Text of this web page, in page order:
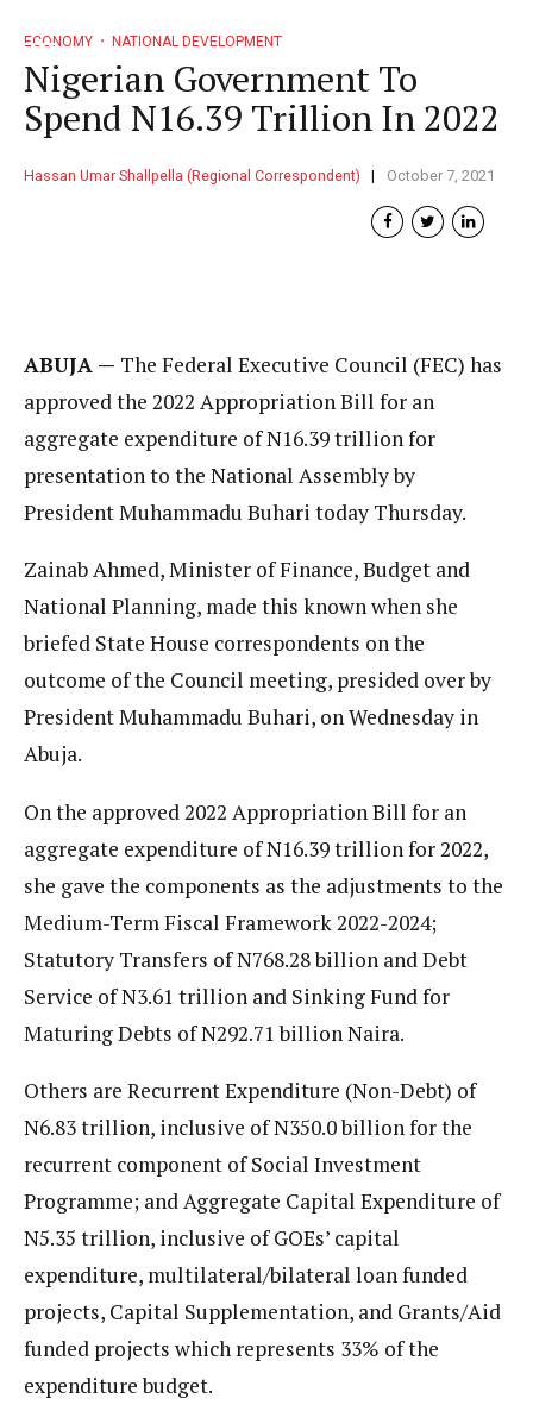
ECONOMY NATIONAL DEVELOPMENT
Nigerian Government To
Spend N16.39 Trillion In 2022
Hassan Umar Shallpella (Regional Correspondent) October 7, 2021
ABUJA — The Federal Executive Council (FEC) has
approved the 2022 Appropriation Bill for an
aggregate expenditure of N16.39 trillion for
presentation to the National Assembly by
President Muhammadu Buhari today Thursday.
Zainab Ahmed, Minister of Finance, Budget and
National Planning, made this known when she
briefed State House correspondents on the
outcome of the Council meeting, presided over by
President Muhammadu Buhari, on Wednesday in
Abuja.
On the approved 2022 Appropriation Bill for an
aggregate expenditure of N16.39 trillion for 2022,
she gave the components as the adjustments to the
Medium-Term Fiscal Framework 2022-2024;
Statutory Transfers of N768.28 billion and Debt
Service of N3.61 trillion and Sinking Fund for
Maturing Debts of N292.71 billion Naira.
Others are Recurrent Expenditure (Non-Debt) of
N6.83 trillion, inclusive of N350.0 billion for the
recurrent component of Social Investment
Programme; and Aggregate Capital Expenditure of
N5.35 trillion, inclusive of GOEs’ capital
expenditure, multilateral/bilateral loan funded
projects, Capital Supplementation, and Grants/Aid
funded projects which represents 33% of the
expenditure budget.